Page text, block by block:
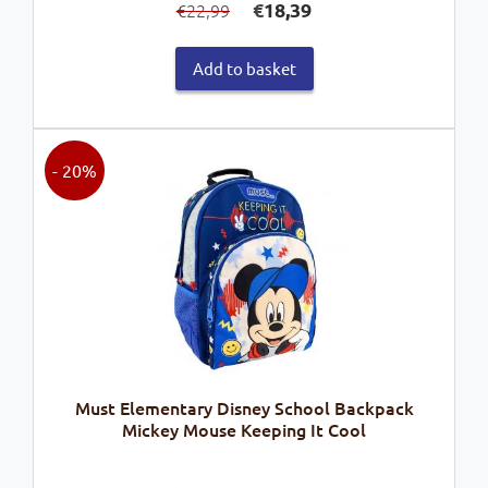
€22,99
price
was:
€22,99.
€18,39price
is:
Add to basket
Must Elementary Disney School Backpack
Mickey Mouse Keeping It Cool
- 20%